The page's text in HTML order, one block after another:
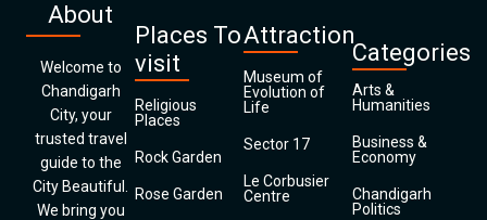
About
Welcome to
Chandigarh
City, your
trusted travel
guide to the
City Beautiful.
We bring you
Places To
visit
Religious
Places
Rock Garden
Rose Garden
Attraction
Museum of
Evolution of
Life
Sector 17
Le Corbusier
Centre
Categories
Arts &
Humanities
Business &
Economy
Chandigarh
Politics